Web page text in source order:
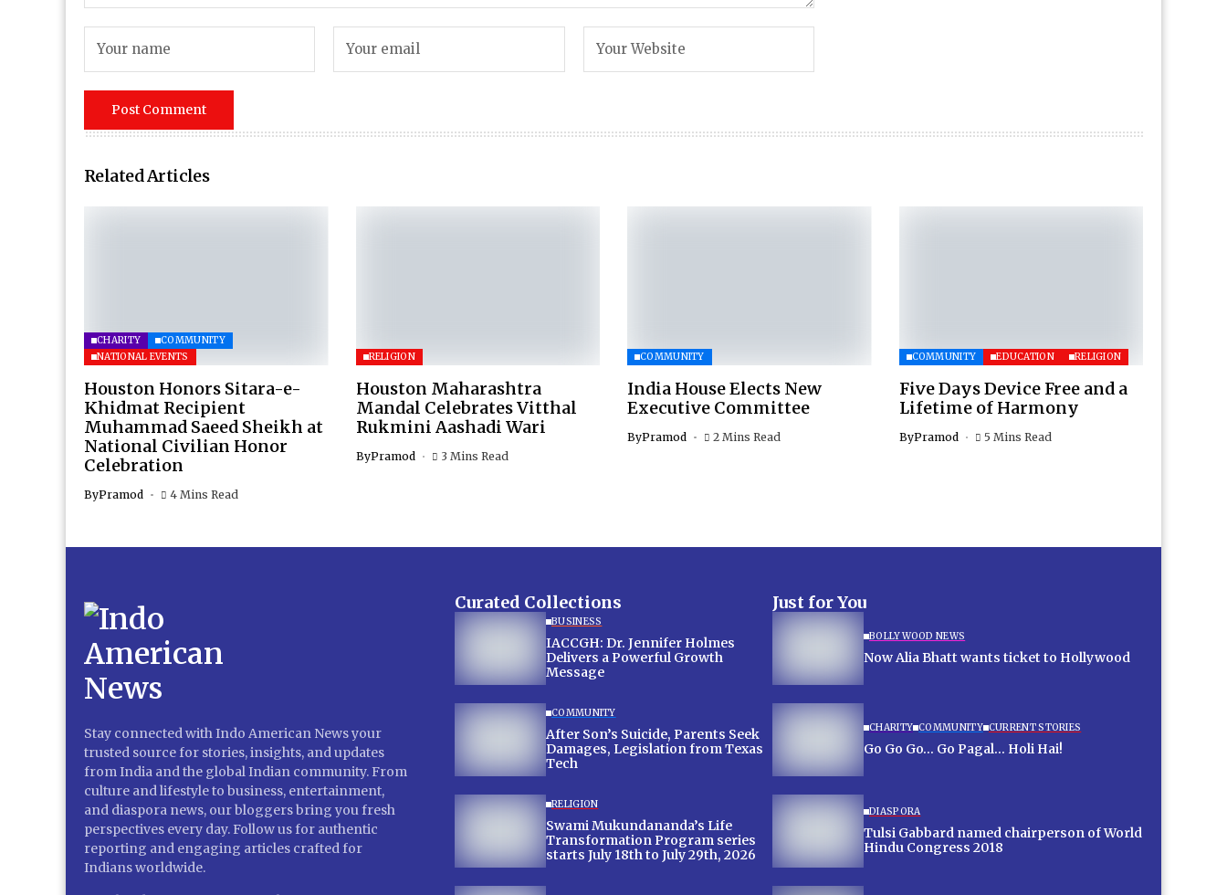
Related Articles
CHARITY
COMMUNITY
NATIONAL EVENTS
Houston Honors Sitara-e-
Khidmat Recipient
Muhammad Saeed Sheikh at
National Civilian Honor
Celebration
ByPramod 4 Mins Read
RELIGION
Houston Maharashtra
Mandal Celebrates Vitthal
Rukmini Aashadi Wari
ByPramod 3 Mins Read
COMMUNITY
India House Elects New
Executive Committee
ByPramod 2 Mins Read
COMMUNITY EDUCATION RELIGION
Five Days Device Free and a
Lifetime of Harmony
ByPramod 5 Mins Read
Stay connected with Indo American News your
trusted source for stories, insights, and updates
from India and the global Indian community. From
culture and lifestyle to business, entertainment,
and diaspora news, our bloggers bring you fresh
perspectives every day. Follow us for authentic
reporting and engaging articles crafted for
Indians worldwide.
Curated Collections
BUSINESS
IACCGH: Dr. Jennifer Holmes
Delivers a Powerful Growth
Message
COMMUNITY
After Son’s Suicide, Parents Seek
Damages, Legislation from Texas
Tech
RELIGION
Swami Mukundananda’s Life
Transformation Program series
starts July 18th to July 29th, 2026
Just for You
BOLLYWOOD NEWS
Now Alia Bhatt wants ticket to Hollywood
CHARITY COMMUNITY CURRENT STORIES
Go Go Go… Go Pagal… Holi Hai!
DIASPORA
Tulsi Gabbard named chairperson of World
Hindu Congress 2018